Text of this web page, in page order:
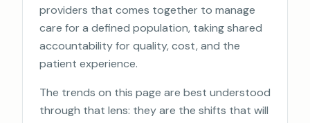
providers that comes together to manage
care for a defined population, taking shared
accountability for quality, cost, and the
patient experience.
The trends on this page are best understood
through that lens: they are the shifts that will